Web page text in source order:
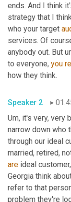
ends. And I think
strategy that I
who your target
services. Of
anybody out. But
to everyone, you
Speaker 2
Um, it's very, very
narrow down who
through our ideal
are ideal
Georgia think
refer to that